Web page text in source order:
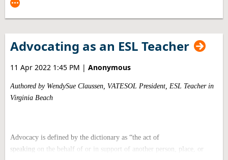
states are Alabama, Arkansas, Florida, Georgia,
Kentucky, Louisiana, Mississippi, North Carolina,
organization had an honor to bring this conference
to Virginia was in 2011. As a member of VATESOL
Board of Directors, I would like to share my top 5
reasons to attend this year’s SETESOL conference in
Richmond, Virginia.
Advocating as an ESL Teacher
11 Apr 2022 1:45 PM | Anonymous
Authored by WendySue Claussen, VATESOL President, ESL Teacher in
Virginia Beach
Advocacy is defined by the dictionary as “the act of
speaking on the behalf of or in support of another person, place, or